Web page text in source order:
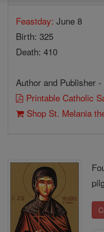
Feastday: June 8
Birth: 325
Death: 410
Author and Publisher
Printable Catholic
Shop St. Melania